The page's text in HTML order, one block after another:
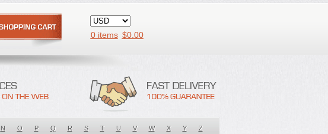
0 items $0.00
N O P Q R S T U V W X Y Z